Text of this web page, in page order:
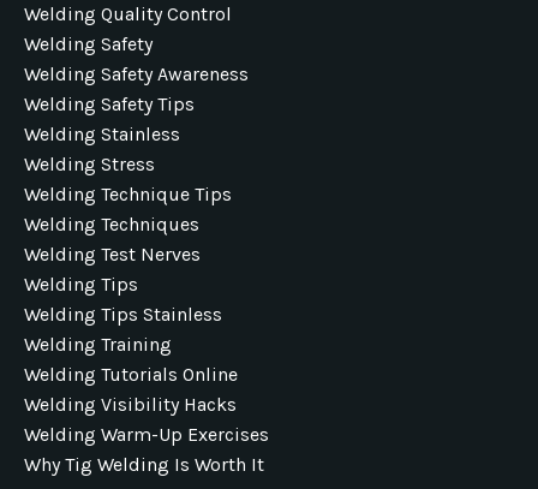
Welding Quality Control
Welding Safety
Welding Safety Awareness
Welding Safety Tips
Welding Stainless
Welding Stress
Welding Technique Tips
Welding Techniques
Welding Test Nerves
Welding Tips
Welding Tips Stainless
Welding Training
Welding Tutorials Online
Welding Visibility Hacks
Welding Warm-Up Exercises
Why Tig Welding Is Worth It